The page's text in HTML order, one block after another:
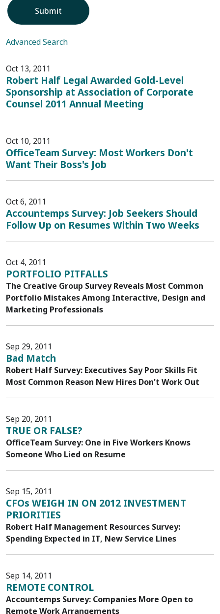
Submit
Advanced Search
Oct 13, 2011
Robert Half Legal Awarded Gold-Level
Sponsorship at Association of Corporate
Counsel 2011 Annual Meeting
Oct 10, 2011
OfficeTeam Survey: Most Workers Don't
Want Their Boss's Job
Oct 6, 2011
Accountemps Survey: Job Seekers Should
Follow Up on Resumes Within Two Weeks
Oct 4, 2011
PORTFOLIO PITFALLS
The Creative Group Survey Reveals Most Common
Portfolio Mistakes Among Interactive, Design and
Marketing Professionals
Sep 29, 2011
Bad Match
Robert Half Survey: Executives Say Poor Skills Fit
Most Common Reason New Hires Don't Work Out
Sep 20, 2011
TRUE OR FALSE?
OfficeTeam Survey: One in Five Workers Knows
Someone Who Lied on Resume
Sep 15, 2011
CFOs WEIGH IN ON 2012 INVESTMENT
PRIORITIES
Robert Half Management Resources Survey:
Spending Expected in IT, New Service Lines
Sep 14, 2011
REMOTE CONTROL
Accountemps Survey: Companies More Open to
Remote Work Arrangements